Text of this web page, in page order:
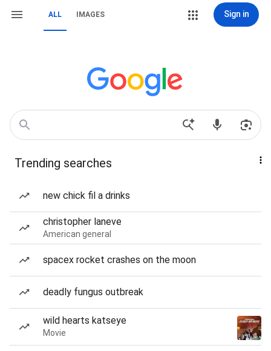
ALL IMAGES Sign in
Trending searches
new chick fil a drinks
christopher laneve
American general
spacex rocket crashes on the moon
deadly fungus outbreak
wild hearts katseye
Movie